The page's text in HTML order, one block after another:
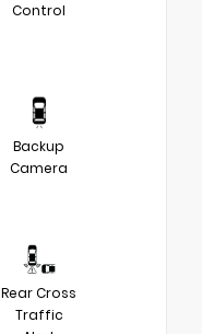
Control
Backup
Camera
Rear Cross
Traffic